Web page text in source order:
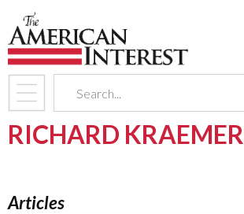
RICHARD KRAEMER
Articles